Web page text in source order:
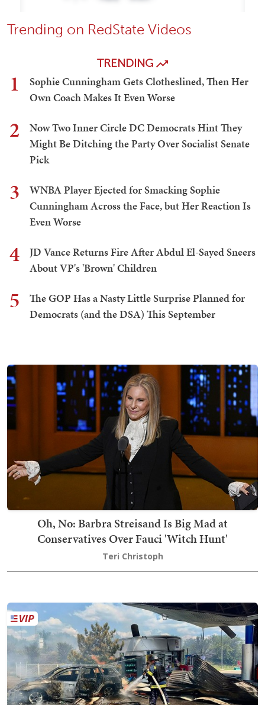
Trending on RedState Videos
TRENDING
1
Sophie Cunningham Gets Clotheslined, Then Her
Own Coach Makes It Even Worse
2
Now Two Inner Circle DC Democrats Hint They
Might Be Ditching the Party Over Socialist Senate
Pick
3
WNBA Player Ejected for Smacking Sophie
Cunningham Across the Face, but Her Reaction Is
Even Worse
4
JD Vance Returns Fire After Abdul El-Sayed Sneers
About VP's 'Brown' Children
5
The GOP Has a Nasty Little Surprise Planned for
Democrats (and the DSA) This September
Oh, No: Barbra Streisand Is Big Mad at
Conservatives Over Fauci 'Witch Hunt'
Teri Christoph